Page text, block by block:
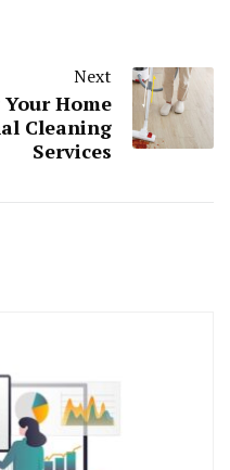
Next
Home
Cleaning
Services